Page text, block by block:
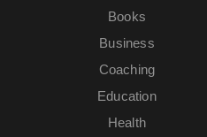
Books
Business
Coaching
Education
Health